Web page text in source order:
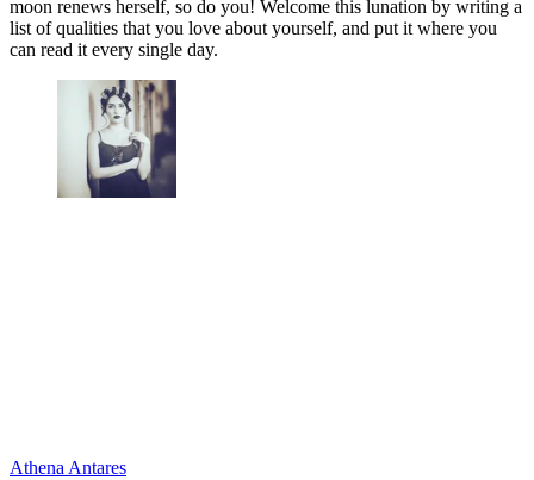
moon renews herself, so do you! Welcome this lunation by writing a
list of qualities that you love about yourself, and put it where you
can read it every single day.
Athena Antares